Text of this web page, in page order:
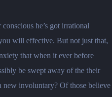
he’s got irrational
will effective. But not just that,
that when it ever before
be swept away of the their
new involuntary? Of those believe